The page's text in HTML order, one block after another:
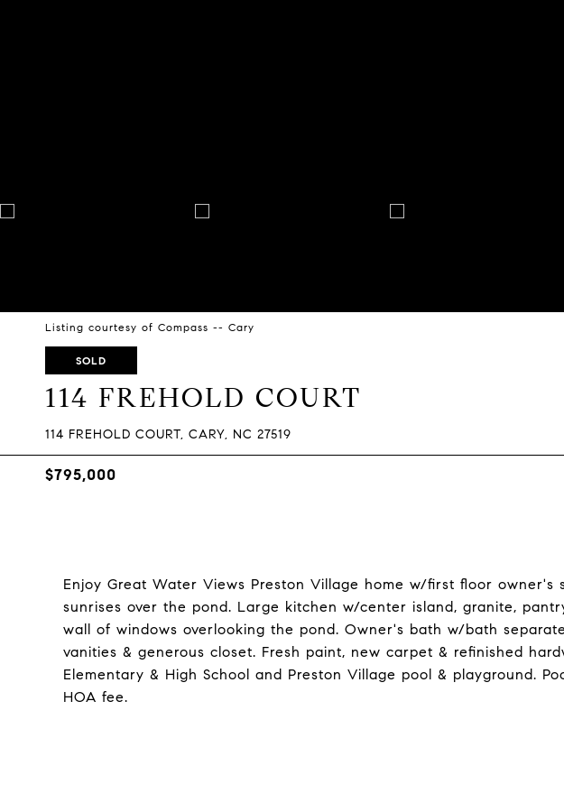
Listing courtesy of Compass -- Cary
SOLD
114 FREHOLD COURT
114 FREHOLD COURT, CARY, NC 27519
$795,000
Enjoy Great Water Views Preston Village home w/first floor owner's
sunrises over the pond. Large kitchen w/center island, granite,
wall of windows overlooking the pond. Owner's bath w/bath
vanities & generous closet. Fresh paint, new carpet & refinished
Elementary & High School and Preston Village pool & playground.
HOA fee.